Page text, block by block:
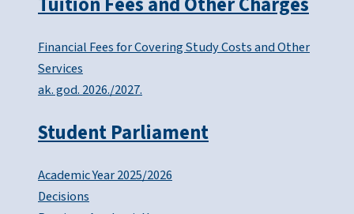
Financial Fees for Covering Study Costs and Other
Services
ak. god. 2026./2027.
Student Parliament
Academic Year 2025/2026
Decisions